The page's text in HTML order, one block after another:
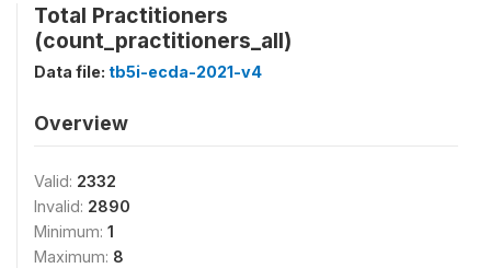
Total Practitioners
(count_practitioners_all)
Data file: tb5i-ecda-2021-v4
Overview
Valid: 2332
Invalid: 2890
Minimum: 1
Maximum: 8